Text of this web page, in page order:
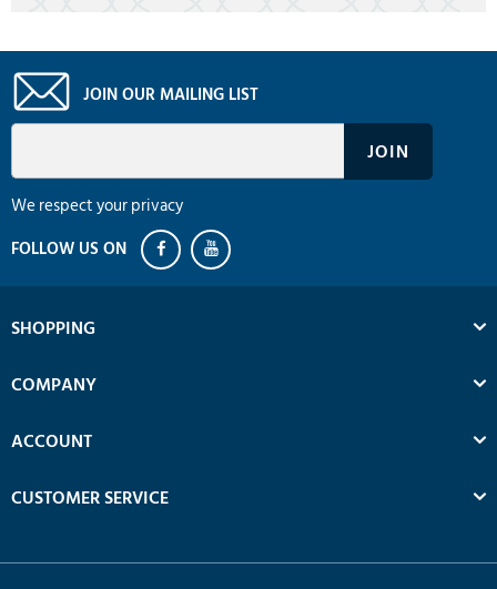
JOIN OUR MAILING LIST
We respect your privacy
SHOPPING
COMPANY
ACCOUNT
CUSTOMER SERVICE